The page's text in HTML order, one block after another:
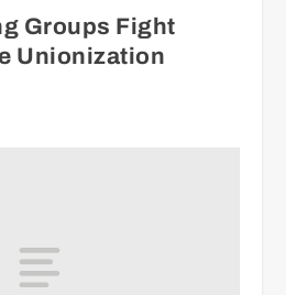
Groups Fight
Unionization